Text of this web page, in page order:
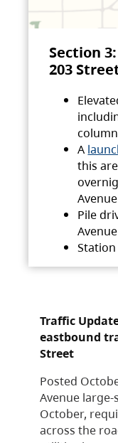
Section
203
A
this
Pile
Traffic
eastbound
Street
Posted
Avenue
October,
across the